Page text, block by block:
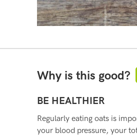
Why is this good?
BE HEALTHIER
Regularly eating oats is
your blood pressure, your